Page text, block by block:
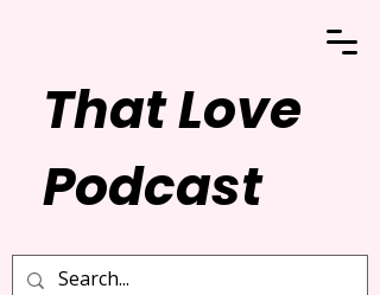
That Love
Podcast